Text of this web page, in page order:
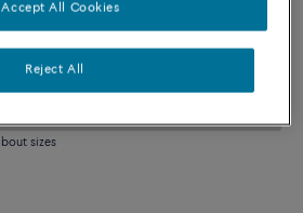
CUSTOMIZE
sizes
Reject All
Accept All Cookies